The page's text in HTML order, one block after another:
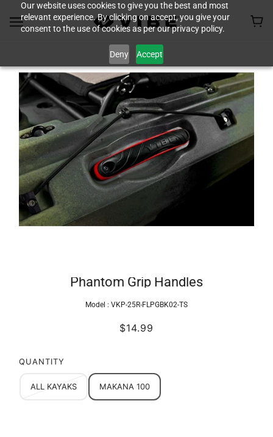
Our website uses cookies to give you the best and most
relevant experience. By clicking on accept, you give your
consent to the use of cookies as per our privacy policy.
Deny Accept
Phantom Grip Handles
Model : VKP-25R-FLPGBK02-TS
$14.99
QUANTITY
ALL KAYAKS MAKANA 100